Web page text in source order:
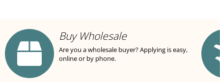
Buy Wholesale
Are you a wholesale buyer? Applying is easy,
online or by phone.